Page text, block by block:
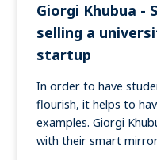
Giorgi Khubua -
selling a
startup
In order to have
flourish, it helps to
examples. Giorgi
with their smart